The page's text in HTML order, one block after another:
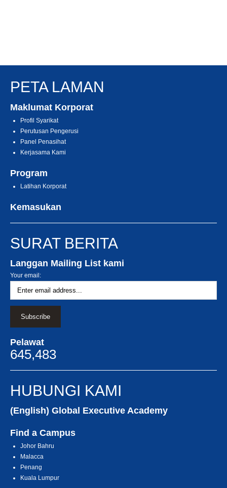
PETA LAMAN
Maklumat Korporat
Profil Syarikat
Perutusan Pengerusi
Panel Penasihat
Kerjasama Kami
Program
Latihan Korporat
Kemasukan
SURAT BERITA
Langgan Mailing List kami
Your email:
Pelawat
645,483
HUBUNGI KAMI
(English) Global Executive Academy
Find a Campus
Johor Bahru
Malacca
Penang
Kuala Lumpur